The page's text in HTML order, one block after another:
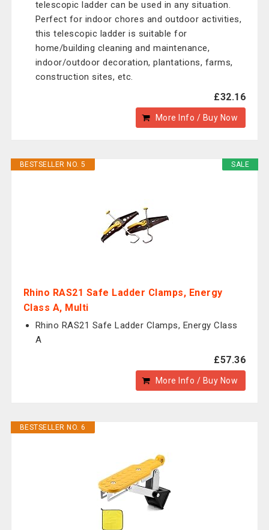
telescopic ladder can be used in any situation.
Perfect for indoor chores and outdoor activities,
this telescopic ladder is suitable for
home/building cleaning and maintenance,
indoor/outdoor decoration, plantations, farms,
construction sites, etc.
£32.16
More Info / Buy Now
SALE
BESTSELLER NO. 5
Rhino RAS21 Safe Ladder Clamps, Energy
Class A, Multi
Rhino RAS21 Safe Ladder Clamps, Energy Class
A
£57.36
More Info / Buy Now
BESTSELLER NO. 6